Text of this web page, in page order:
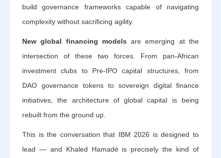
build governance frameworks capable of navigating
complexity without sacrificing agility.
New global financing models are emerging at the
intersection of these two forces. From pan-African
investment clubs to Pre-IPO capital structures, from
DAO governance tokens to sovereign digital finance
initiatives, the architecture of global capital is being
rebuilt from the ground up.
This is the conversation that IBM 2026 is designed to
lead — and Khaled Hamadé is precisely the kind of